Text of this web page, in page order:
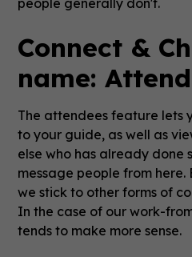
Connect &
name:
The attendees feature lets
to your guide, as well as
else who has already done
message people from here.
we stick to other forms of
In the case of our work-
tends to make more sense.